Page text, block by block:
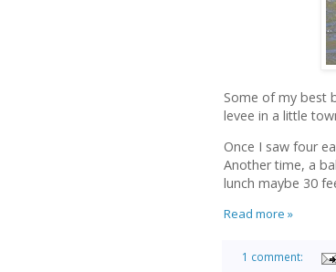
Some of my best
levee in a little
Once I saw four
Another time, a
lunch maybe 30
Read more »
1 comment: